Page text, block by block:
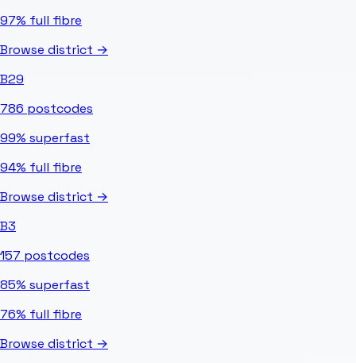
97% full fibre
Browse district →
B29
786 postcodes
99% superfast
94% full fibre
Browse district →
B3
157 postcodes
85% superfast
76% full fibre
Browse district →